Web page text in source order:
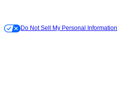
Do Not Sell My Personal Information